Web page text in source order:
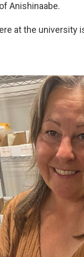
Anishinaabe.
at the university